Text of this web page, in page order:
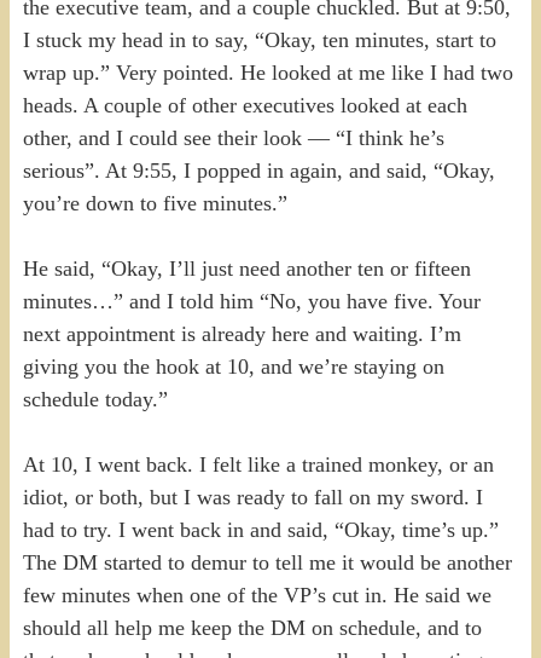
the executive team, and a couple chuckled. But at 9:50,
I stuck my head in to say, “Okay, ten minutes, start to
wrap up.” Very pointed. He looked at me like I had two
heads. A couple of other executives looked at each
other, and I could see their look — “I think he’s
serious”. At 9:55, I popped in again, and said, “Okay,
you’re down to five minutes.”
He said, “Okay, I’ll just need another ten or fifteen
minutes…” and I told him “No, you have five. Your
next appointment is already here and waiting. I’m
giving you the hook at 10, and we’re staying on
schedule today.”
At 10, I went back. I felt like a trained monkey, or an
idiot, or both, but I was ready to fall on my sword. I
had to try. I went back in and said, “Okay, time’s up.”
The DM started to demur to tell me it would be another
few minutes when one of the VP’s cut in. He said we
should all help me keep the DM on schedule, and to